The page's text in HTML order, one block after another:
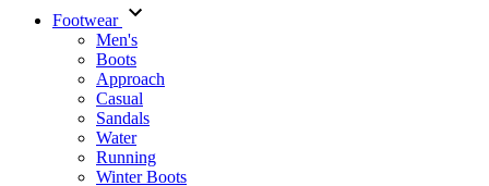
Footwear
Men's
Boots
Аpproach
Casual
Sandals
Water
Running
Winter Boots